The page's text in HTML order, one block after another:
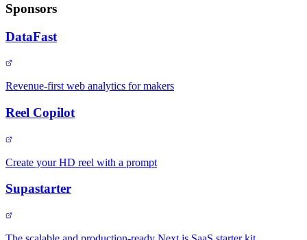
Sponsors
DataFast
Revenue-first web analytics for makers
Reel Copilot
Create your HD reel with a prompt
Supastarter